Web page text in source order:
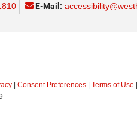
E-Mail:
Consent Preferences Terms of Use